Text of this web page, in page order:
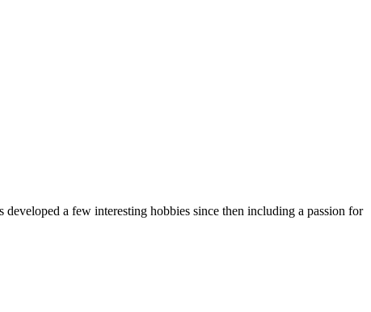
a few interesting hobbies since then including a passion for